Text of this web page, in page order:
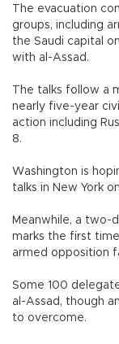
The evacuation
groups, including
the Saudi capital
with al-Assad.
The talks follow a
nearly five-year
action including
8.
Washington is
talks in New York
Meanwhile, a two-
marks the first
armed opposition
Some 100
al-Assad, though
to overcome.